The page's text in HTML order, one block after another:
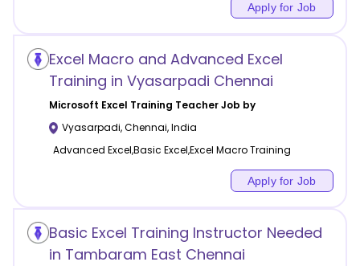
Apply for Job
Excel Macro and Advanced Excel
Training in Vyasarpadi Chennai
Microsoft Excel Training Teacher Job by
Vyasarpadi,Chennai,India
Advanced Excel,Basic Excel,Excel Macro Training
Apply for Job
Basic Excel Training Instructor Needed
in Tambaram East Chennai